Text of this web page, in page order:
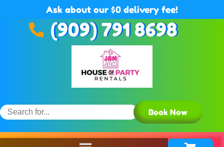
Ask about our $0 delivery fee!
(909) 791 8698
Book Now